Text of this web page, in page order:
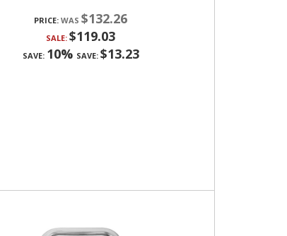
PRICE: $132.26
SALE: $119.03
SAVE: 10% SAVE: $13.23